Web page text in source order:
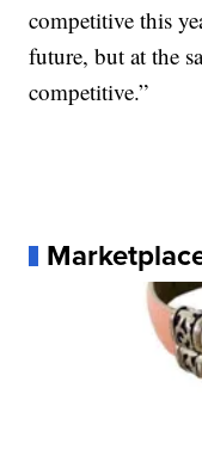
competitive this
future, but at the
competitive.”